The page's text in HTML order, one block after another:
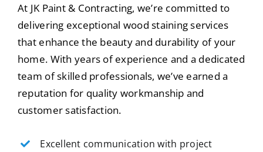
At JK Paint & Contracting, we’re committed to
delivering exceptional wood staining services
that enhance the beauty and durability of your
home. With years of experience and a dedicated
team of skilled professionals, we’ve earned a
reputation for quality workmanship and
customer satisfaction.
Excellent communication with project